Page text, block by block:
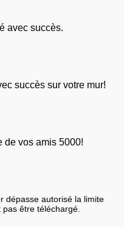
avec succès.
succès sur votre mur!
de vos amis 5000!
dépasse autorisé la limite
être téléchargé.